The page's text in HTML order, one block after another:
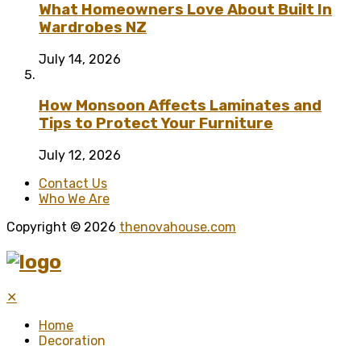
What Homeowners Love About Built In
Wardrobes NZ
July 14, 2026
How Monsoon Affects Laminates and
Tips to Protect Your Furniture
July 12, 2026
Contact Us
Who We Are
Copyright © 2026 thenovahouse.com
✕
Home
Decoration